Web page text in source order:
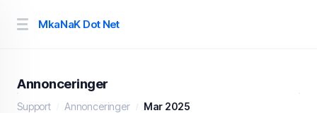
MkaNaK Dot Net
Annonceringer
Support Annonceringer Mar 2025